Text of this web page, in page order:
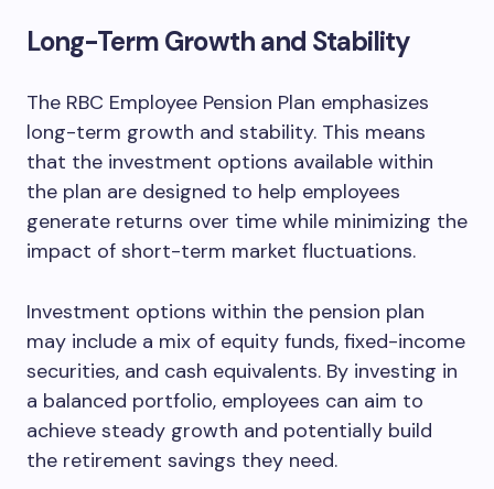
Long-Term Growth and Stability
The RBC Employee Pension Plan emphasizes
long-term growth and stability. This means
that the investment options available within
the plan are designed to help employees
generate returns over time while minimizing the
impact of short-term market fluctuations.
Investment options within the pension plan
may include a mix of equity funds, fixed-income
securities, and cash equivalents. By investing in
a balanced portfolio, employees can aim to
achieve steady growth and potentially build
the retirement savings they need.